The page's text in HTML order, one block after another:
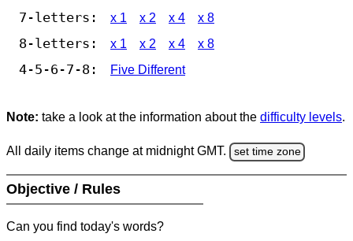
7-letters: x 1 x 2 x 4 x 8
8-letters: x 1 x 2 x 4 x 8
4-5-6-7-8: Five Different
Note: take a look at the information about the difficulty levels.
All daily items change at midnight GMT. set time zone
Objective / Rules
Can you find today's words?